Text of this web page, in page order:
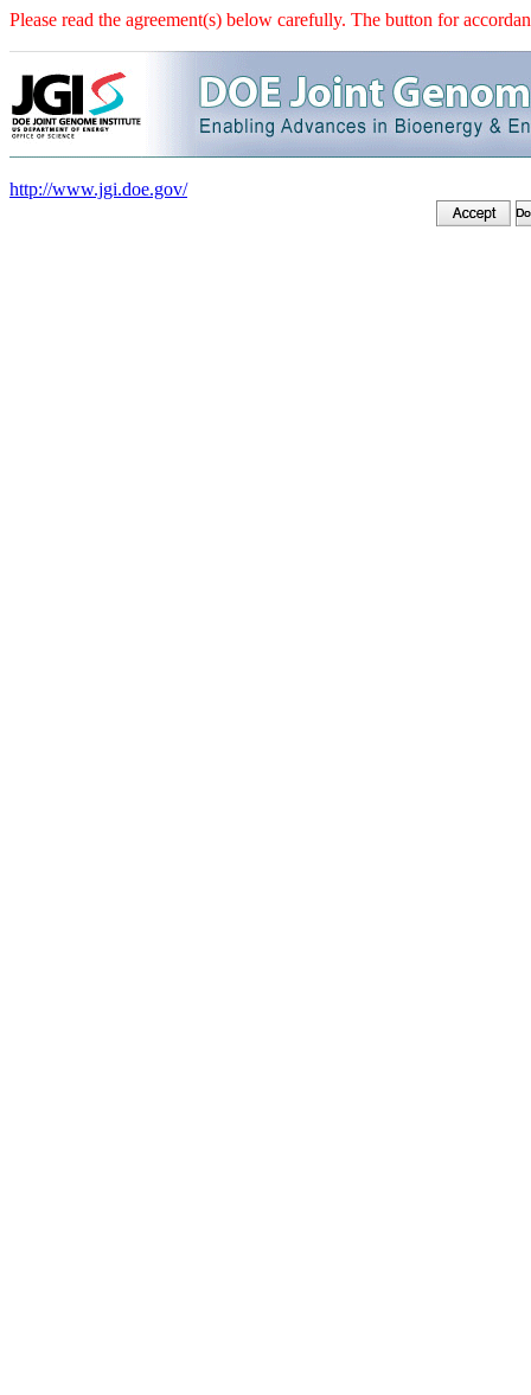
Please read the agreement(s) below carefully. The button for
http://www.jgi.doe.gov/